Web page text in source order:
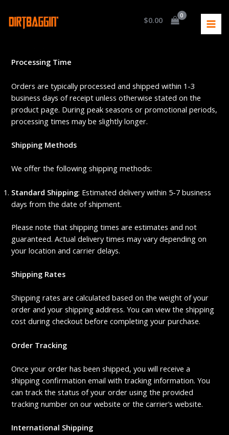
content
$0.00
Home Shipping Process
Processing Time
Orders are typically processed and shipped within 1-3
business days of receipt unless otherwise stated on the
product page. During peak seasons or promotional periods,
processing times may be slightly longer.
Shipping Methods
We offer the following shipping methods:
Standard Shipping: Estimated delivery within 5-7 business
days from the date of shipment.
Please note that shipping times are estimates and not
guaranteed. Actual delivery times may vary depending on
your location and carrier delays.
Shipping Rates
Shipping rates are calculated based on the weight of your
order and your shipping address. You can view the shipping
cost during checkout before completing your purchase.
Order Tracking
Once your order has been shipped, you will receive a
shipping confirmation email with tracking information. You
can track the status of your order using the provided
tracking number on our website or the carrier’s website.
International Shipping